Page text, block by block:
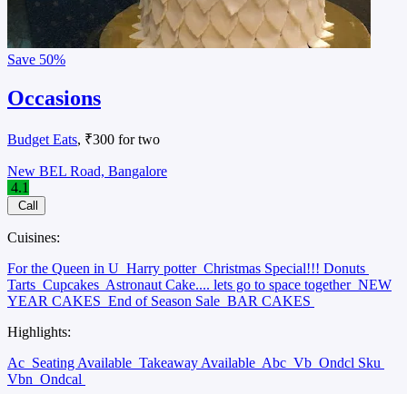
Save 50%
Occasions
Budget Eats, ₹300 for two
New BEL Road, Bangalore
4.1
Call
Cuisines:
For the Queen in U Harry potter Christmas Special!!! Donuts
Tarts Cupcakes Astronaut Cake.... lets go to space together NEW
YEAR CAKES End of Season Sale BAR CAKES
Highlights:
Ac Seating Available Takeaway Available Abc Vb Ondcl Sku
Vbn Ondcal